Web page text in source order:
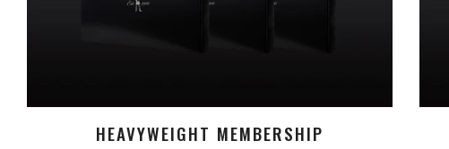
HEAVYWEIGHT MEMBERSHIP